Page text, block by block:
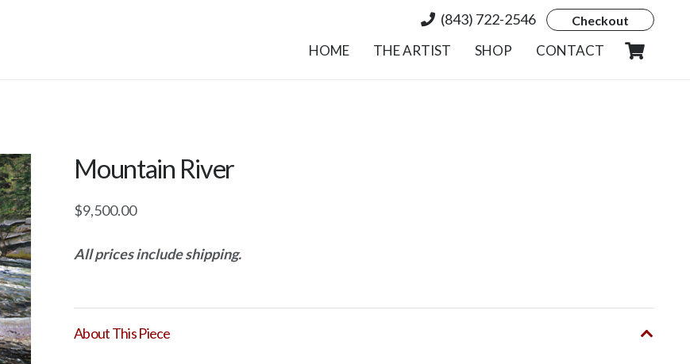
(843) 722-2546 Checkout
HOME THE ARTIST SHOP CONTACT
Mountain River
$9,500.00
All prices include shipping.
About This Piece